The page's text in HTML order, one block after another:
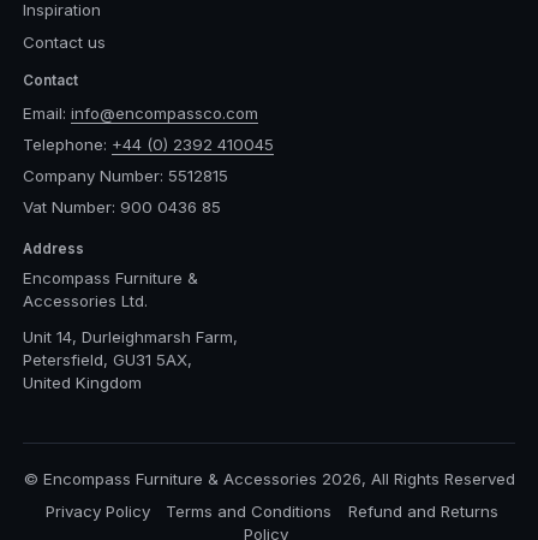
Inspiration
Contact us
Contact
Email: info@encompassco.com
Telephone: +44 (0) 2392 410045
Company Number: 5512815
Vat Number: 900 0436 85
Address
Encompass Furniture &
Accessories Ltd.
Unit 14, Durleighmarsh Farm,
Petersfield, GU31 5AX,
United Kingdom
© Encompass Furniture & Accessories 2026, All Rights Reserved
Privacy Policy
Terms and Conditions
Refund and Returns
Policy